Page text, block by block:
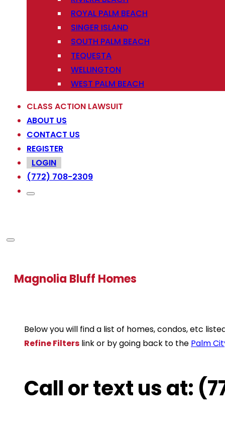
ROYAL PALM BEACH
SINGER ISLAND
SOUTH PALM BEACH
TEQUESTA
WELLINGTON
WEST PALM BEACH
CLASS ACTION LAWSUIT
ABOUT US
CONTACT US
REGISTER
LOGIN
(772) 708-2309
Magnolia Bluff Homes
Below you will find a list of homes, condos, etc
Refine Filters link or by going back to the Palm
Call or text us at: